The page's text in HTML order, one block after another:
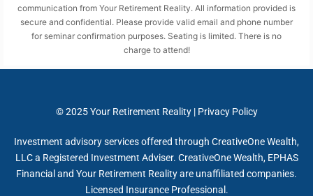
communication from Your Retirement Reality. All information provided is
secure and confidential. Please provide valid email and phone number
for seminar confirmation purposes. Seating is limited. There is no
charge to attend!
© 2025Your Retirement Reality| Privacy Policy
Investment advisory services offered through CreativeOne Wealth,
LLC a Registered Investment Adviser. CreativeOne Wealth, EPHAS
Financial and Your Retirement Reality are unaffiliated companies.
Licensed Insurance Professional.